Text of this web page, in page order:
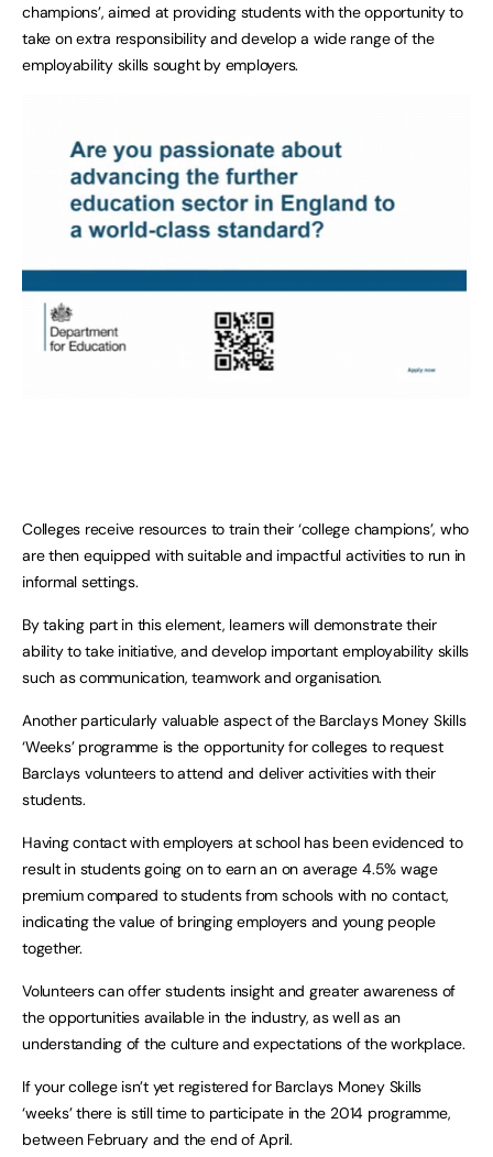
champions’, aimed at providing students with the opportunity to
take on extra responsibility and develop a wide range of the
employability skills sought by employers.
Colleges receive resources to train their ‘college champions’, who
are then equipped with suitable and impactful activities to run in
informal settings.
By taking part in this element, learners will demonstrate their
ability to take initiative, and develop important employability skills
such as communication, teamwork and organisation.
Another particularly valuable aspect of the Barclays Money Skills
‘Weeks’ programme is the opportunity for colleges to request
Barclays volunteers to attend and deliver activities with their
students.
Having contact with employers at school has been evidenced to
result in students going on to earn an on average 4.5% wage
premium compared to students from schools with no contact,
indicating the value of bringing employers and young people
together.
Volunteers can offer students insight and greater awareness of
the opportunities available in the industry, as well as an
understanding of the culture and expectations of the workplace.
If your college isn’t yet registered for Barclays Money Skills
‘weeks’ there is still time to participate in the 2014 programme,
between February and the end of April.